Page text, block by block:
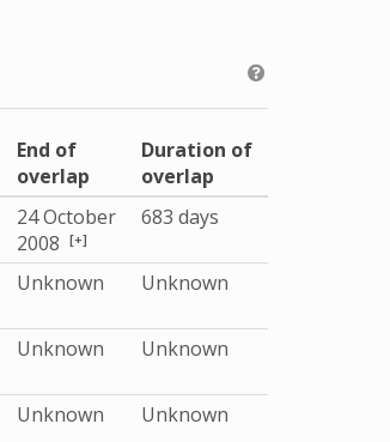
End of
overlap
Duration of
overlap
24 October
2008 [+]
683 days
Unknown Unknown
Unknown Unknown
Unknown Unknown